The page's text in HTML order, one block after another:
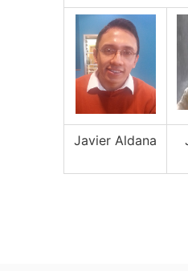
Javier Aldana